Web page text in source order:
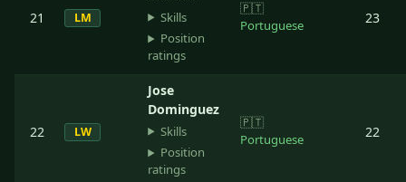
21 LM
Skills
Position
ratings
🇵🇹
Portuguese
23
22 LW
Jose
Dominguez
Skills
Position
ratings
🇵🇹
Portuguese
22